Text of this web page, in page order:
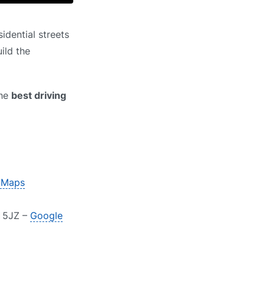
streets
the
best driving
5JZ – Google